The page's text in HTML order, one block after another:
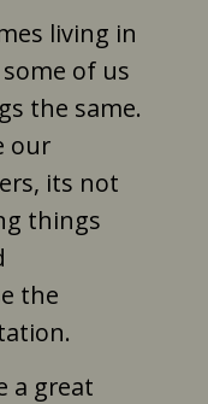
living in
of us
the same.
our
its not
things
the
a great